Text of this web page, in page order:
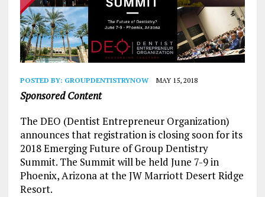
POSTED BY: GROUPDENTISTRYNOW MAY 15, 2018
Sponsored Content
The DEO (Dentist Entrepreneur Organization)
announces that registration is closing soon for its
2018 Emerging Future of Group Dentistry
Summit. The Summit will be held June 7-9 in
Phoenix, Arizona at the JW Marriott Desert Ridge
Resort.